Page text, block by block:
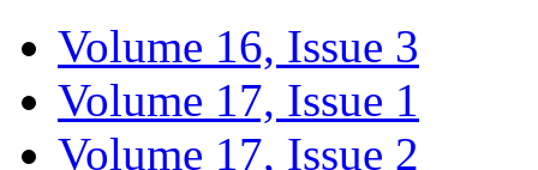
Volume 16, Issue 3
Volume 17, Issue 1
Volume 17, Issue 2